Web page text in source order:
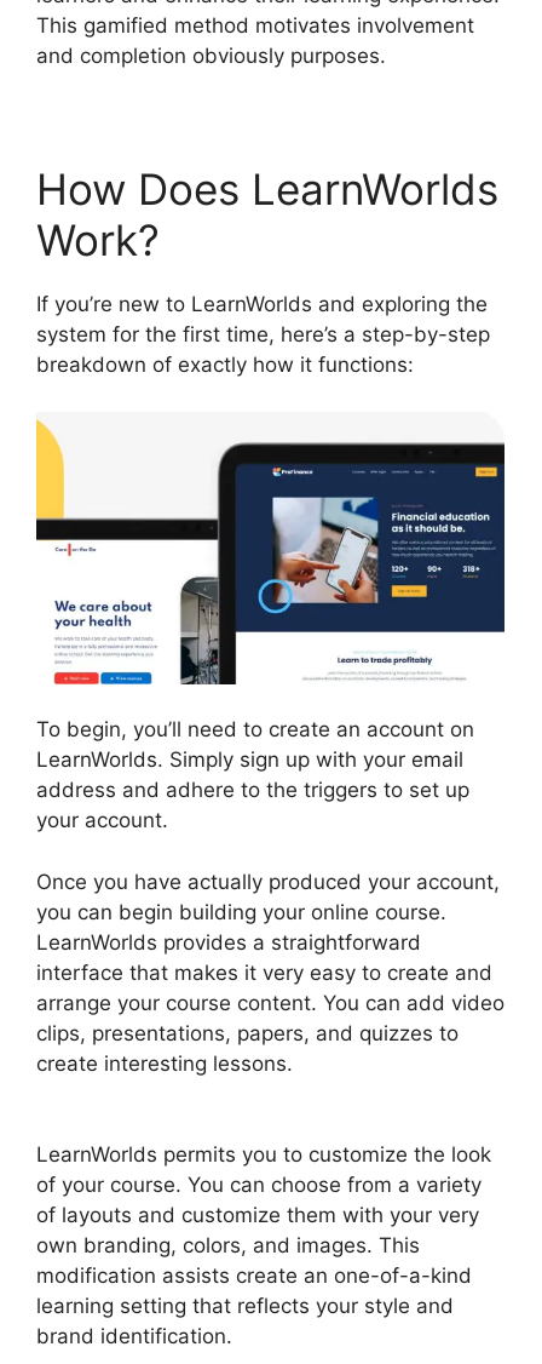
This gamified method motivates involvement
and completion obviously purposes.
How Does LearnWorlds
Work?
If you’re new to LearnWorlds and exploring the
system for the first time, here’s a step-by-step
breakdown of exactly how it functions:
To begin, you’ll need to create an account on
LearnWorlds. Simply sign up with your email
address and adhere to the triggers to set up
your account.
Once you have actually produced your account,
you can begin building your online course.
LearnWorlds provides a straightforward
interface that makes it very easy to create and
arrange your course content. You can add video
clips, presentations, papers, and quizzes to
create interesting lessons.
LearnWorlds permits you to customize the look
of your course. You can choose from a variety
of layouts and customize them with your very
own branding, colors, and images. This
modification assists create an one-of-a-kind
learning setting that reflects your style and
brand identification.